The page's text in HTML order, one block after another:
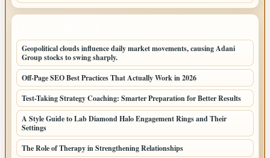
Geopolitical clouds influence daily market movements, causing Adani
Group stocks to swing sharply.
Off-Page SEO Best Practices That Actually Work in 2026
Test-Taking Strategy Coaching: Smarter Preparation for Better Results
A Style Guide to Lab Diamond Halo Engagement Rings and Their
Settings
The Role of Therapy in Strengthening Relationships